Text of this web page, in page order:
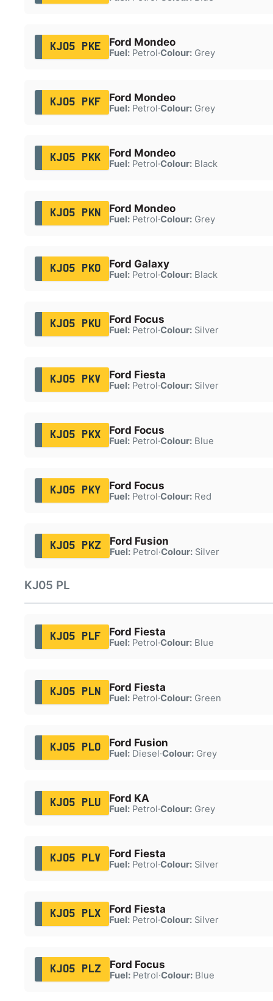
KJ05 PKE Ford Mondeo
Fuel:Petrol·Colour:Grey
KJ05 PKF Ford Mondeo
Fuel:Petrol·Colour:Grey
KJ05 PKK Ford Mondeo
Fuel:Petrol·Colour:Black
KJ05 PKN Ford Mondeo
Fuel:Petrol·Colour:Grey
KJ05 PKO Ford Galaxy
Fuel:Petrol·Colour:Black
KJ05 PKU Ford Focus
Fuel:Petrol·Colour:Silver
KJ05 PKV Ford Fiesta
Fuel:Petrol·Colour:Silver
KJ05 PKX Ford Focus
Fuel:Petrol·Colour:Blue
KJ05 PKY Ford Focus
Fuel:Petrol·Colour:Red
KJ05 PKZ Ford Fusion
Fuel:Petrol·Colour:Silver
KJ05 PL
KJ05 PLF Ford Fiesta
Fuel:Petrol·Colour:Blue
KJ05 PLN Ford Fiesta
Fuel:Petrol·Colour:Green
KJ05 PLO Ford Fusion
Fuel:Diesel·Colour:Grey
KJ05 PLU Ford KA
Fuel:Petrol·Colour:Grey
KJ05 PLV Ford Fiesta
Fuel:Petrol·Colour:Silver
KJ05 PLX Ford Fiesta
Fuel:Petrol·Colour:Silver
KJ05 PLZ Ford Focus
Fuel:Petrol·Colour:Blue